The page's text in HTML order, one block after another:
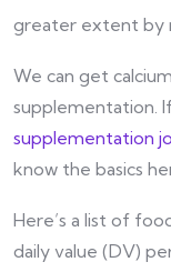
greater extent by
We can get
supplementation.
supplementation
know the basics
Here’s a list of
daily value (DV)